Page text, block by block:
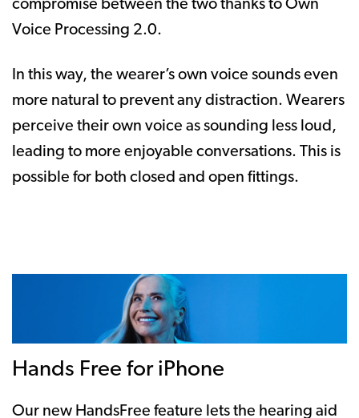
compromise between the two thanks to Own
Voice Processing 2.0.
In this way, the wearer’s own voice sounds even
more natural to prevent any distraction. Wearers
perceive their own voice as sounding less loud,
leading to more enjoyable conversations. This is
possible for both closed and open fittings.
Hands Free for iPhone
Our new HandsFree feature lets the hearing aid